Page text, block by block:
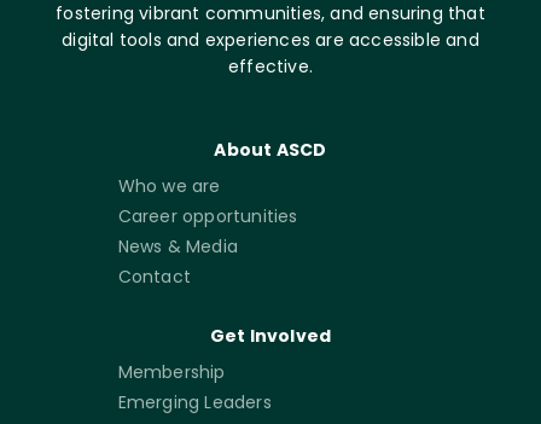
fostering vibrant communities, and ensuring that
digital tools and experiences are accessible and
effective.
About ASCD
Who we are
Career opportunities
News & Media
Contact
Get Involved
Membership
Emerging Leaders